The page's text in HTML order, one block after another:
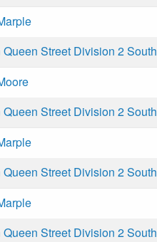
Street Division 2 South
Street Division 2 South
Street Division 2 South
Street Division 2 South